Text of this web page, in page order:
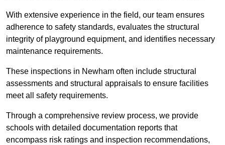
With extensive experience in the field, our team ensures
adherence to safety standards, evaluates the structural
integrity of playground equipment, and identifies necessary
maintenance requirements.
These inspections in Newham often include structural
assessments and structural appraisals to ensure facilities
meet all safety requirements.
Through a comprehensive review process, we provide
schools with detailed documentation reports that
encompass risk ratings and inspection recommendations,